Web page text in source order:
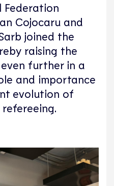
Federation
Cojocaru and
joined the
raising the
further in a
and importance
evolution of